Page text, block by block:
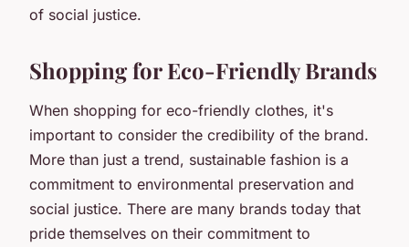
of social justice.
Shopping for Eco-Friendly Brands
When shopping for eco-friendly clothes, it's
important to consider the credibility of the brand.
More than just a trend, sustainable fashion is a
commitment to environmental preservation and
social justice. There are many brands today that
pride themselves on their commitment to